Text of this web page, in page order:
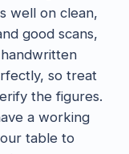
well on clean,
good scans,
so treat
the figures.
a working
table to